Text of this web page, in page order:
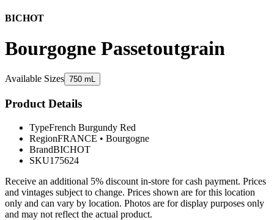
BICHOT
Bourgogne Passetoutgrain
Available Sizes 750 mL
Product Details
TypeFrench Burgundy Red
RegionFRANCE • Bourgogne
BrandBICHOT
SKU175624
Receive an additional 5% discount in-store for cash payment. Prices
and vintages subject to change. Prices shown are for this location
only and can vary by location. Photos are for display purposes only
and may not reflect the actual product.